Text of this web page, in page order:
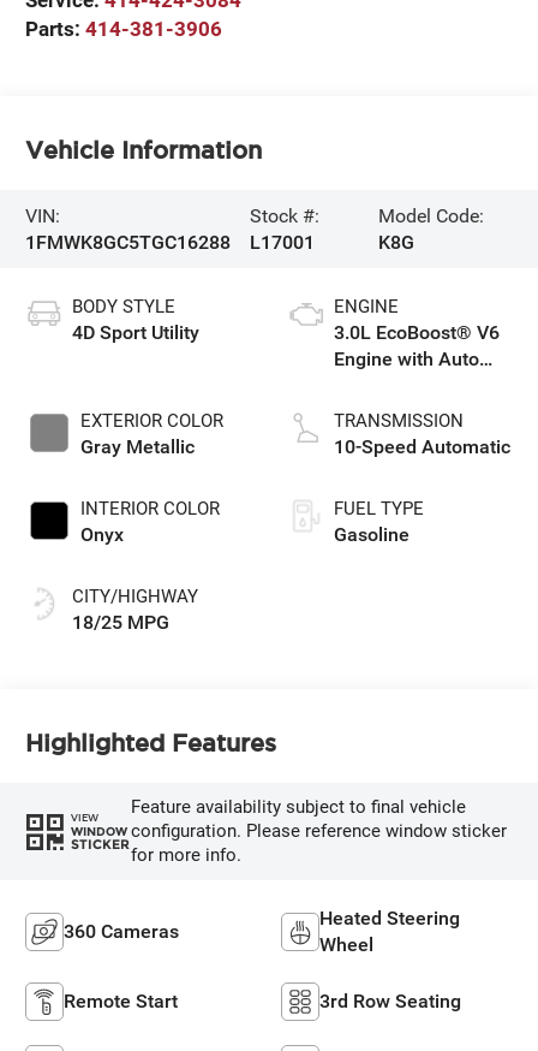
Parts:414-381-3906
Vehicle Information
VIN:
1FMWK8GC5TGC16288
Stock #:
L17001
Model Code:
K8G
BODY STYLE
4D Sport Utility
EXTERIOR COLOR
Gray Metallic
INTERIOR COLOR
Onyx
CITY/HIGHWAY
18/25 MPG
ENGINE
3.0L EcoBoost® V6
Engine with Auto
Technology
TRANSMISSION
10-Speed Automatic
FUEL TYPE
Gasoline
Highlighted Features
VIEW
WINDOW
STICKER
Feature availability subject to final vehicle
configuration. Please reference window sticker
for more info.
360 Cameras
Heated Steering
Wheel
Remote Start 3rd Row Seating